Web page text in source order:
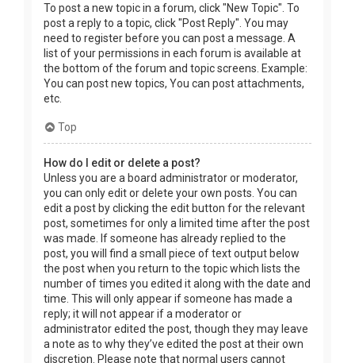
To post a new topic in a forum, click "New Topic". To
post a reply to a topic, click "Post Reply". You may
need to register before you can post a message. A
list of your permissions in each forum is available at
the bottom of the forum and topic screens. Example:
You can post new topics, You can post attachments,
etc.
Top
How do I edit or delete a post?
Unless you are a board administrator or moderator,
you can only edit or delete your own posts. You can
edit a post by clicking the edit button for the relevant
post, sometimes for only a limited time after the post
was made. If someone has already replied to the
post, you will find a small piece of text output below
the post when you return to the topic which lists the
number of times you edited it along with the date and
time. This will only appear if someone has made a
reply; it will not appear if a moderator or
administrator edited the post, though they may leave
a note as to why they’ve edited the post at their own
discretion. Please note that normal users cannot